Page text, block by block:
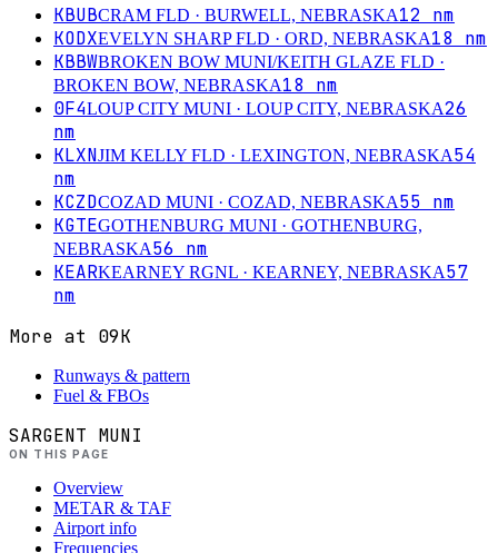
KBUBCRAM FLD · BURWELL, NEBRASKA12 nm
KODXEVELYN SHARP FLD · ORD, NEBRASKA18 nm
KBBWBROKEN BOW MUNI/KEITH GLAZE FLD ·
BROKEN BOW, NEBRASKA18 nm
0F4LOUP CITY MUNI · LOUP CITY, NEBRASKA26
nm
KLXNJIM KELLY FLD · LEXINGTON, NEBRASKA54
nm
KCZDCOZAD MUNI · COZAD, NEBRASKA55 nm
KGTEGOTHENBURG MUNI · GOTHENBURG,
NEBRASKA56 nm
KEARKEARNEY RGNL · KEARNEY, NEBRASKA57
nm
More at 09K
Runways & pattern
Fuel & FBOs
SARGENT MUNI
ON THIS PAGE
Overview
METAR & TAF
Airport info
Frequencies